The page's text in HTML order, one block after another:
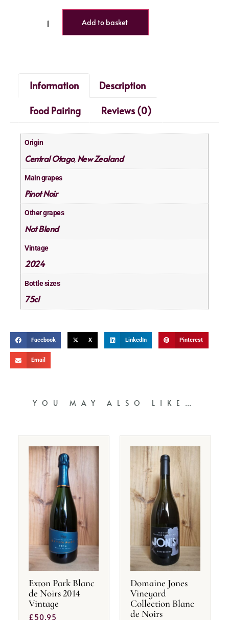
Add to basket
Information
Description
Food Pairing
Reviews (0)
Origin
Central Otago, New Zealand
Main grapes
Pinot Noir
Other grapes
Not Blend
Vintage
2024
Bottle sizes
75cl
Facebook X LinkedIn Pinterest
Email
YOU MAY ALSO LIKE…
Exton Park Blanc
de Noirs 2014
Vintage
£50.95
Domaine Jones
Vineyard
Collection Blanc
de Noirs